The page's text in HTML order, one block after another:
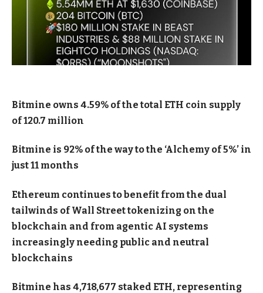
Bitmine owns 4.59% of the total ETH coin supply
of 120.7 million
Bitmine is 92% of the way to the ‘Alchemy of 5%’ in
just 11 months
Ethereum continues to benefit from the dual
tailwinds of Wall Street tokenizing on the
blockchain and from agentic AI systems
increasingly needing public and neutral
blockchains
Bitmine has 4,718,677 staked ETH, representing